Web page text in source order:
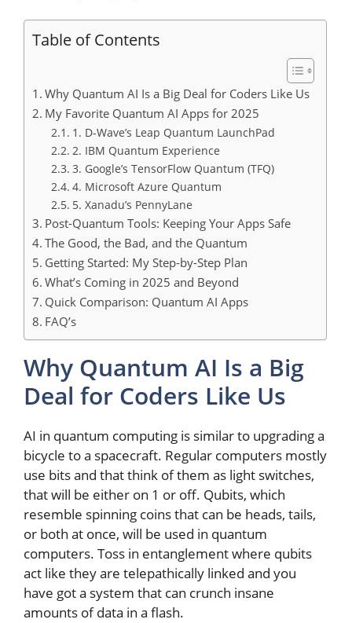
Table of Contents
Why Quantum AI Is a Big Deal for Coders Like Us
My Favorite Quantum AI Apps for 2025
1. D-Wave’s Leap Quantum LaunchPad
2. IBM Quantum Experience
3. Google’s TensorFlow Quantum (TFQ)
4. Microsoft Azure Quantum
5. Xanadu’s PennyLane
Post-Quantum Tools: Keeping Your Apps Safe
The Good, the Bad, and the Quantum
Getting Started: My Step-by-Step Plan
What’s Coming in 2025 and Beyond
Quick Comparison: Quantum AI Apps
FAQ’s
Why Quantum AI Is a Big
Deal for Coders Like Us
AI in quantum computing is similar to upgrading a
bicycle to a spacecraft. Regular computers mostly
use bits and that think of them as light switches,
that will be either on 1 or off. Qubits, which
resemble spinning coins that can be heads, tails,
or both at once, will be used in quantum
computers. Toss in entanglement where qubits
act like they are telepathically linked and you
have got a system that can crunch insane
amounts of data in a flash.